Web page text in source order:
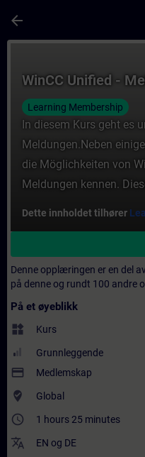
arrow_back
WinCC Unified -
Learning Membership
In diesem Kurs geht es
Meldungen.Neben
die Möglichkeiten von
Meldungen kennen.
Dette innholdet tilhører
Denne opplæringen er en del
på denne og rundt 100 andre
På et øyeblikk
widgets Kurs
Grunnleggende
payment Medlemskap
where_to_vote Global
access_time 1 hours 25 minutes
translate EN og DE